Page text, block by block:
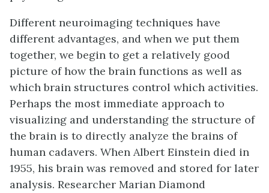
Different neuroimaging techniques have
different advantages, and when we put them
together, we begin to get a relatively good
picture of how the brain functions as well as
which brain structures control which activities.
Perhaps the most immediate approach to
visualizing and understanding the structure of
the brain is to directly analyze the brains of
human cadavers. When Albert Einstein died in
1955, his brain was removed and stored for later
analysis. Researcher Marian Diamond